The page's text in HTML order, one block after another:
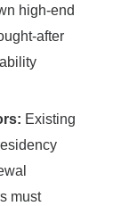
high-end
after
Existing
must